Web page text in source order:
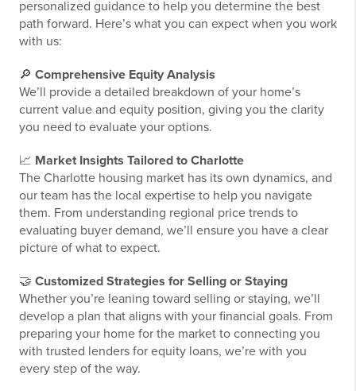
personalized guidance to help you determine the best
path forward. Here’s what you can expect when you work
with us:
🔎 Comprehensive Equity Analysis
We’ll provide a detailed breakdown of your home’s
current value and equity position, giving you the clarity
you need to evaluate your options.
📈 Market Insights Tailored to Charlotte
The Charlotte housing market has its own dynamics, and
our team has the local expertise to help you navigate
them. From understanding regional price trends to
evaluating buyer demand, we’ll ensure you have a clear
picture of what to expect.
🤝 Customized Strategies for Selling or Staying
Whether you’re leaning toward selling or staying, we’ll
develop a plan that aligns with your financial goals. From
preparing your home for the market to connecting you
with trusted lenders for equity loans, we’re with you
every step of the way.